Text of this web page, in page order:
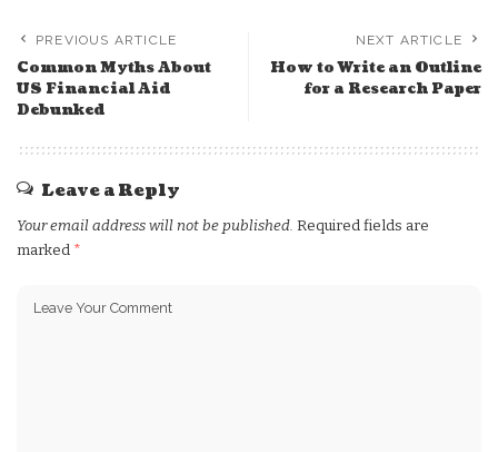
PREVIOUS ARTICLE
Common Myths About
US Financial Aid
Debunked
NEXT ARTICLE
How to Write an Outline
for a Research Paper
Leave a Reply
Your email address will not be published. Required fields are
marked *